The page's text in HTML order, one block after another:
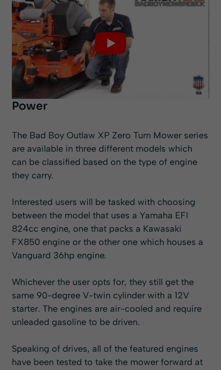
Power
The Bad Boy Outlaw XP Zero Turn Mower series
are available in three different models which
can be classified based on the type of engine
they carry.
Interested users will be tasked with choosing
between the model that uses a Yamaha EFI
824cc engine, one that packs a Kawasaki
FX850 engine or the other one which houses a
Vanguard 36hp engine.
Whichever the user opts for, they still get the
same 90-degree V-twin cylinder with a 12V
starter. The engines are air-cooled and require
unleaded gasoline to be driven.
Speaking of drives, all of the featured engines
have been tested to take the mower forward at